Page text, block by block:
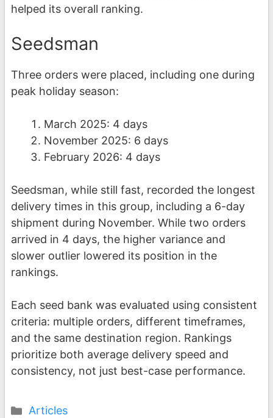
helped its overall ranking.
Seedsman
Three orders were placed, including one during
peak holiday season:
March 2025: 4 days
November 2025: 6 days
February 2026: 4 days
Seedsman, while still fast, recorded the longest
delivery times in this group, including a 6-day
shipment during November. While two orders
arrived in 4 days, the higher variance and
slower outlier lowered its position in the
rankings.
Each seed bank was evaluated using consistent
criteria: multiple orders, different timeframes,
and the same destination region. Rankings
prioritize both average delivery speed and
consistency, not just best-case performance.
Categories
Articles